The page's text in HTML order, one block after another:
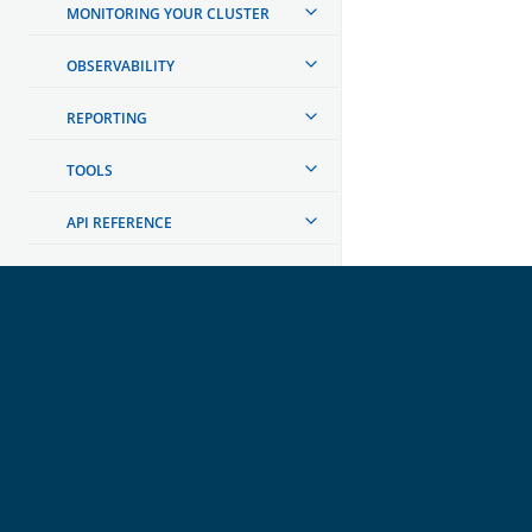
MONITORING YOUR CLUSTER
OBSERVABILITY
REPORTING
TOOLS
API REFERENCE